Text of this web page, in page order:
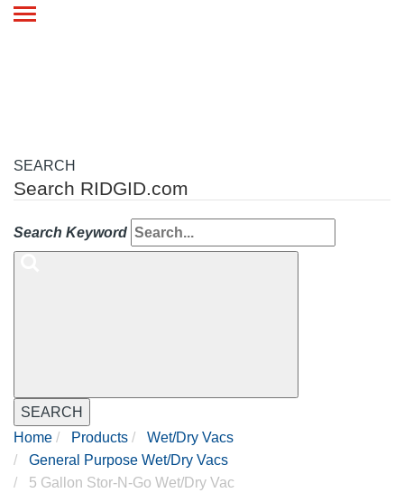
Toggle
SEARCH
Search RIDGID.com
Search Keyword
SEARCH
Home
Products
Wet/Dry Vacs
General Purpose Wet/Dry Vacs
5 Gallon Stor-N-Go Wet/Dry Vac